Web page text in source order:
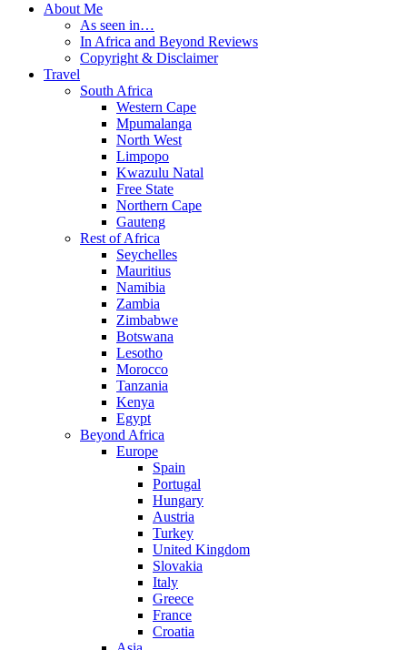
About Me
As seen in…
In Africa and Beyond Reviews
Copyright & Disclaimer
Travel
South Africa
Western Cape
Mpumalanga
North West
Limpopo
Kwazulu Natal
Free State
Northern Cape
Gauteng
Rest of Africa
Seychelles
Mauritius
Namibia
Zambia
Zimbabwe
Botswana
Lesotho
Morocco
Tanzania
Kenya
Egypt
Beyond Africa
Europe
Spain
Portugal
Hungary
Austria
Turkey
United Kingdom
Slovakia
Italy
Greece
France
Croatia